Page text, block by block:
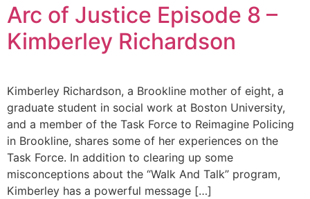
Arc of Justice Episode 8 –
Kimberley Richardson
Kimberley Richardson, a Brookline mother of eight, a
graduate student in social work at Boston University,
and a member of the Task Force to Reimagine Policing
in Brookline, shares some of her experiences on the
Task Force. In addition to clearing up some
misconceptions about the “Walk And Talk” program,
Kimberley has a powerful message […]